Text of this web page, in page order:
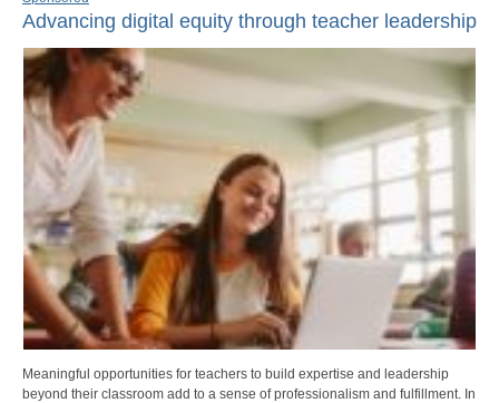
Advancing digital equity through teacher leadership
Meaningful opportunities for teachers to build expertise and leadership
beyond their classroom add to a sense of professionalism and fulfillment. In